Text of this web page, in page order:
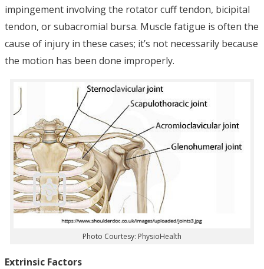
impingement involving the rotator cuff tendon, bicipital
tendon, or subacromial bursa. Muscle fatigue is often the
cause of injury in these cases; it’s not necessarily because
the motion has been done improperly.
Photo Courtesy: PhysioHealth
Extrinsic Factors